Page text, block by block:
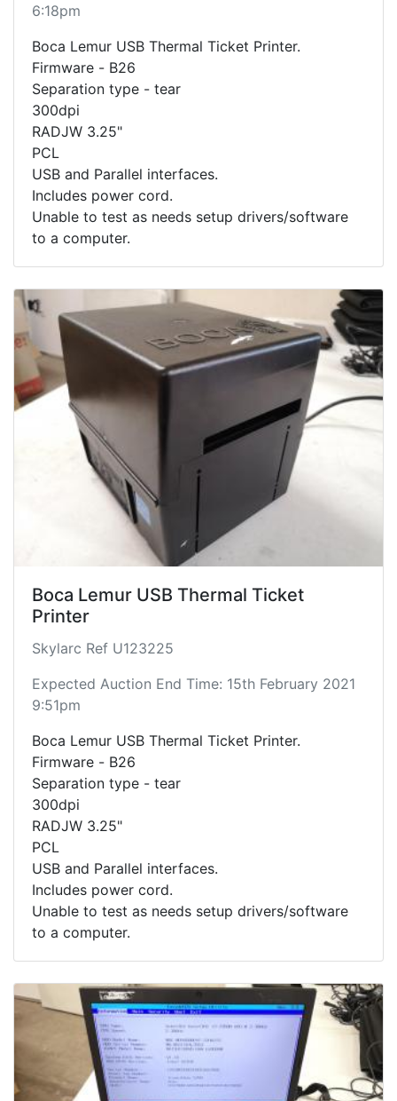
6:18pm
Boca Lemur USB Thermal Ticket Printer.
Firmware - B26
Separation type - tear
300dpi
RADJW 3.25"
PCL
USB and Parallel interfaces.
Includes power cord.
Unable to test as needs setup drivers/software
to a computer.
Boca Lemur USB Thermal Ticket
Printer
Skylarc Ref U123225
Expected Auction End Time: 15th February 2021
9:51pm
Boca Lemur USB Thermal Ticket Printer.
Firmware - B26
Separation type - tear
300dpi
RADJW 3.25"
PCL
USB and Parallel interfaces.
Includes power cord.
Unable to test as needs setup drivers/software
to a computer.